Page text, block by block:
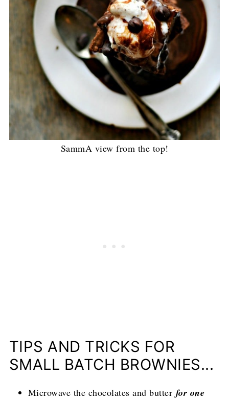
SammA view from the top!
TIPS AND TRICKS FOR
SMALL BATCH BROWNIES...
Microwave the chocolates and butter for one